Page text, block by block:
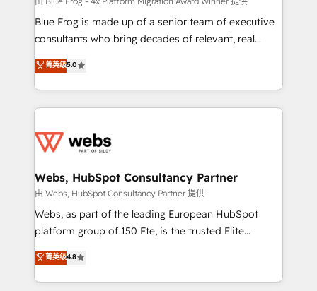
HubSpot Why us? - SIX HubSpot Accreditations -
awarded by HubSpot after a rigorous process for
Migration, Custom Integration & Platform
Enablement -Onboarded over 500 businesses to
get more from your investment in HubSpot.
www.bbdboom.com
Blue Frog is made up of a senior team of executive
consultants who bring decades of relevant, real
world experience to our client engagements. "Blue
Frog is a top, trusted partner in HubSpot's
ecosystem for a reason. Their team brings over a
decade of experience to the table, along with deep
for driving growth. They are committed to helping
their unique business needs. We are thrilled to have
Blue Frog in the HubSpot ecosystem leading the
way for customers!" - Yamini Rangan, CEO of
HubSpot “Our experience with the team at Blue Frog
of experience and quality of skilled staff has earned
them a trusted reputation within the HubSpot
菁英级5.0
Webs, HubSpot Consultancy Partner
由 Webs, HubSpot Consultancy Partner 提供
Webs, as part of the leading European HubSpot
platform group of 150 Fte, is the trusted Elite
HubSpot CRM Partner offering you a roadmap on
maximizing EBITDA and achieving Commercial
Excellence. With our targeted processes, we
菁英级4.8